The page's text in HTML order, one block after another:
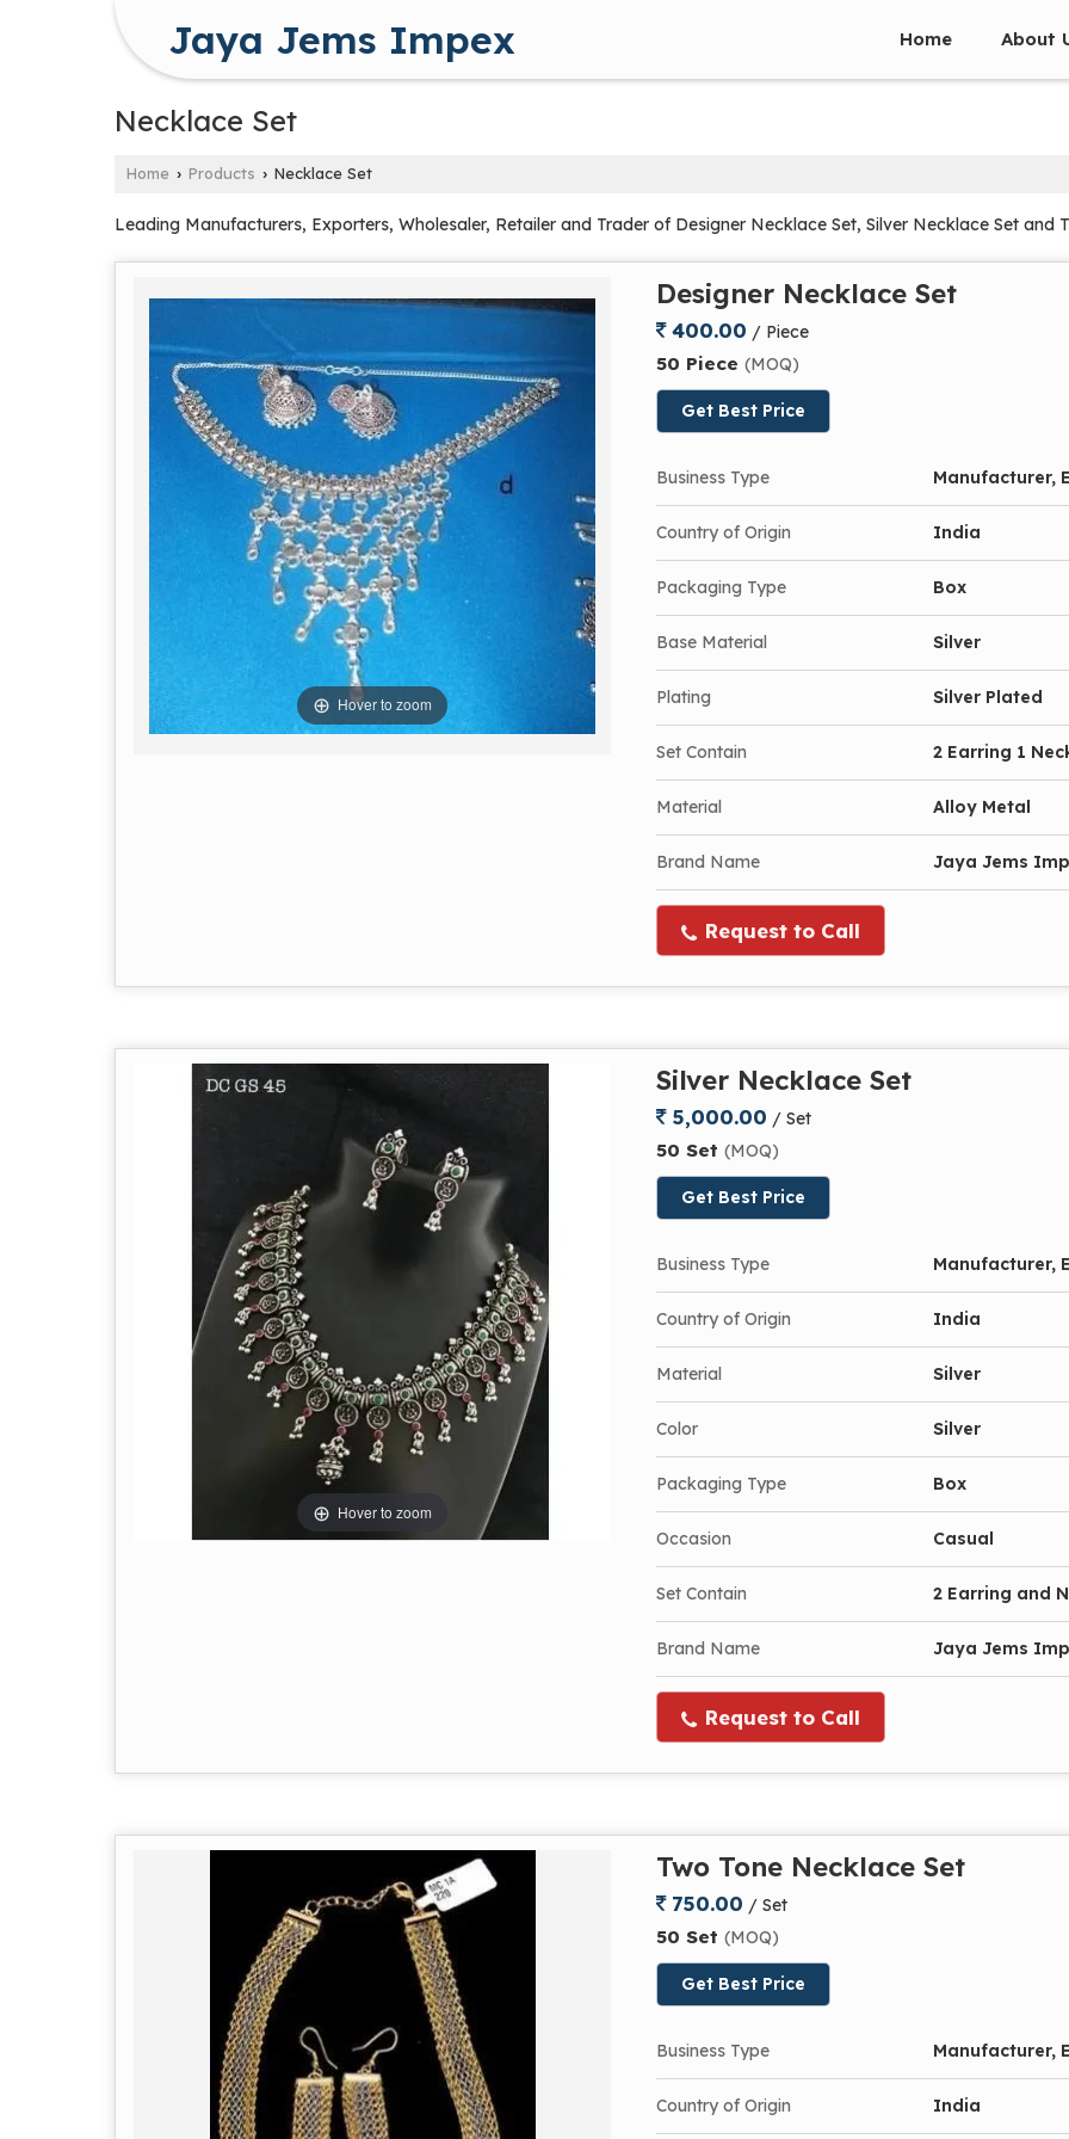
Jaya Jems Impex Home About
Necklace Set
Home › Products › Necklace Set
Leading Manufacturers, Exporters, Wholesaler, Retailer and Trader of Designer Necklace Set, Silver Necklace Set and
Hover to zoom
Designer Necklace Set
400.00 / Piece
50 Piece (MOQ)
Get Best Price
Business Type Manufacturer,
Country of Origin India
Packaging Type Box
Base Material Silver
Plating Silver Plated
Set Contain 2 Earring 1
Material Alloy Metal
Brand Name Jaya Jems
Request to Call
Hover to zoom
Silver Necklace Set
5,000.00 / Set
50 Set (MOQ)
Get Best Price
Business Type Manufacturer,
Country of Origin India
Material Silver
Color Silver
Packaging Type Box
Occasion Casual
Set Contain 2 Earring and
Brand Name Jaya Jems
Request to Call
Two Tone Necklace Set
750.00 / Set
50 Set (MOQ)
Get Best Price
Business Type Manufacturer,
Country of Origin India